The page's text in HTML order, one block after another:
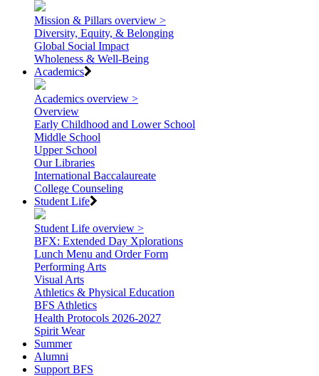
Mission & Pillars overview >
Diversity, Equity, & Belonging
Global Social Impact
Wholeness & Well-Being
Academics
Academics overview >
Overview
Early Childhood and Lower School
Middle School
Upper School
Our Libraries
International Baccalaureate
College Counseling
Student Life
Student Life overview >
BFX: Extended Day Xplorations
Lunch Menu and Order Form
Performing Arts
Visual Arts
Athletics & Physical Education
BFS Athletics
Health Protocols 2026-2027
Spirit Wear
Summer
Alumni
Support BFS